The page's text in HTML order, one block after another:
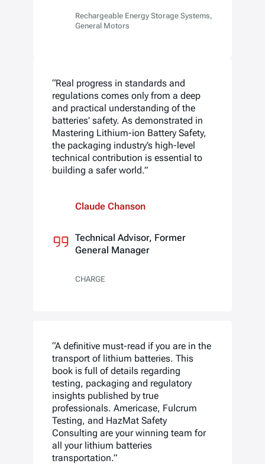
Rechargeable Energy Storage Systems,
General Motors
“Real progress in standards and
regulations comes only from a deep
and practical understanding of the
batteries’ safety. As demonstrated in
Mastering Lithium-ion Battery Safety,
the packaging industry’s high-level
technical contribution is essential to
building a safer world.”
Claude Chanson
Technical Advisor, Former
General Manager
CHARGE
“A definitive must-read if you are in the
transport of lithium batteries. This
book is full of details regarding
testing, packaging and regulatory
insights published by true
professionals. Americase, Fulcrum
Testing, and HazMat Safety
Consulting are your winning team for
all your lithium batteries
transportation.”